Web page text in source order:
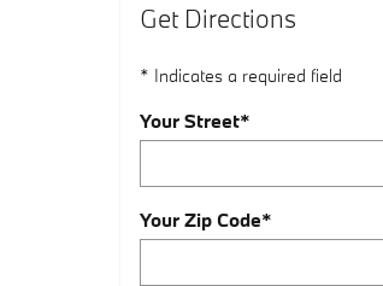
Get Directions
* Indicates a required field
Your Street*
Your Zip Code*